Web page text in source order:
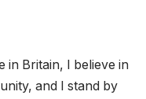
in Britain, I believe in
and I stand by